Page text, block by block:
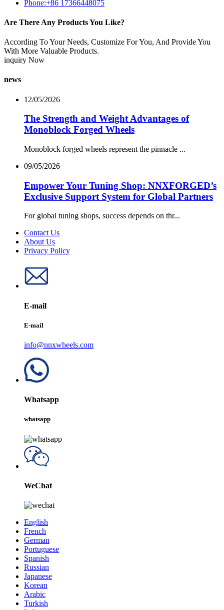
Phone:+86 17366448075
Are There Any Products You Like?
According To Your Needs, Customize For You, And Provide You
With More Valuable Products.
inquiry Now
news
12/05/2026
The Strength and Weight Advantages of
Monoblock Forged Wheels
Monoblock forged wheels represent the pinnacle ...
09/05/2026
Empower Your Tuning Shop: NNXFORGED’s
Exclusive Support System for Global Partners
For global tuning shops, success depends on thr...
Contact Us
About Us
Privacy Policy
E-mail
E-mail
info@nnxwheels.com
Whatsapp
whatsapp
WeChat
English
French
German
Portuguese
Spanish
Russian
Japanese
Korean
Arabic
Turkish